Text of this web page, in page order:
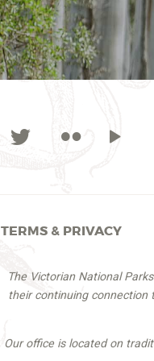
TERMS & PRIVACY
The Victorian National
their continuing connection
Our office is located on